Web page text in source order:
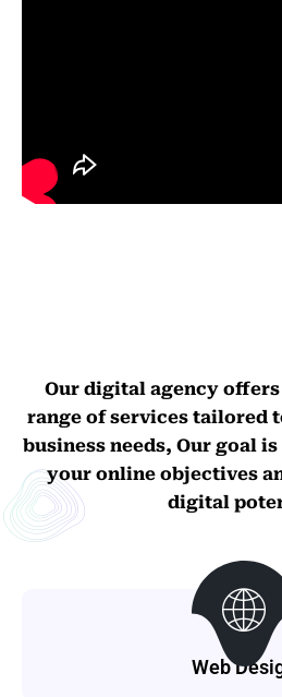
Our digital agency
range of services tailored
business needs, Our goal
your online objectives
digital
Web